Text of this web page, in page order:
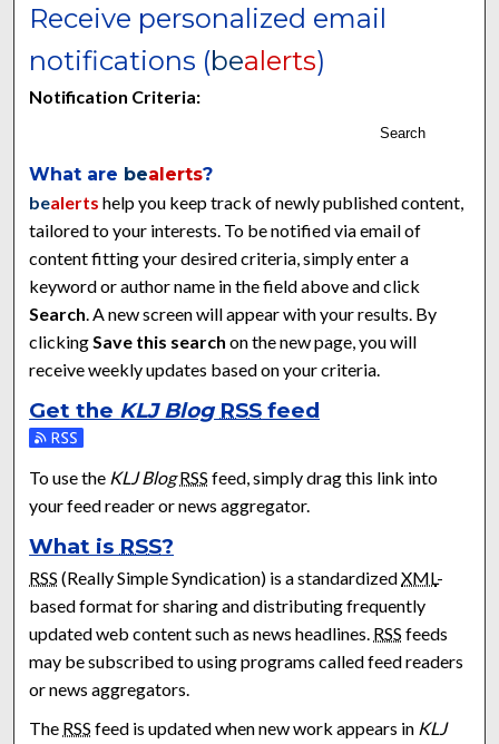
Receive personalized email
notifications (bealerts)
Notification Criteria:
Search
What are bealerts?
bealerts help you keep track of newly published content,
tailored to your interests. To be notified via email of
content fitting your desired criteria, simply enter a
keyword or author name in the field above and click
Search . A new screen will appear with your results. By
clicking Save this search on the new page, you will
receive weekly updates based on your criteria.
Get the KLJ Blog RSS feed
Subscribe to the KLJ Blog feed
To use the KLJ Blog RSS feed, simply drag this link into
your feed reader or news aggregator.
What is RSS?
RSS (Really Simple Syndication) is a standardizedXML-
based format for sharing and distributing frequently
updated web content such as news headlines. RSS feeds
may be subscribed to using programs called feed readers
or news aggregators.
The RSS feed is updated when new work appears in KLJ